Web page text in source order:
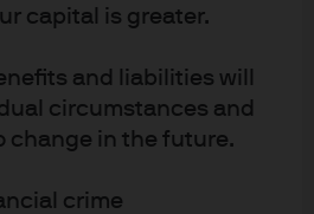
capital is greater.
and liabilities will
circumstances and
change in the future.
crime
USE OR DISTRIBUTION
This communication has been prepared
solely on investment strategies and